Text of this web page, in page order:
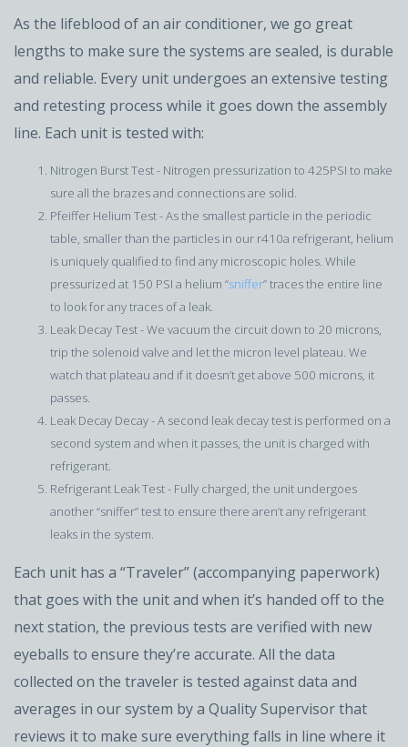
As the lifeblood of an air conditioner, we go great
lengths to make sure the systems are sealed, is durable
and reliable. Every unit undergoes an extensive testing
and retesting process while it goes down the assembly
line. Each unit is tested with:
Nitrogen Burst Test - Nitrogen pressurization to 425PSI to make
sure all the brazes and connections are solid.
Pfeiffer Helium Test - As the smallest particle in the periodic
table, smaller than the particles in our r410a refrigerant, helium
is uniquely qualified to find any microscopic holes. While
pressurized at 150 PSI a helium “sniffer” traces the entire line
to look for any traces of a leak.
Leak Decay Test - We vacuum the circuit down to 20 microns,
trip the solenoid valve and let the micron level plateau. We
watch that plateau and if it doesn’t get above 500 microns, it
passes.
Leak Decay Decay - A second leak decay test is performed on a
second system and when it passes, the unit is charged with
refrigerant.
Refrigerant Leak Test - Fully charged, the unit undergoes
another “sniffer” test to ensure there aren’t any refrigerant
leaks in the system.
Each unit has a “Traveler” (accompanying paperwork)
that goes with the unit and when it’s handed off to the
next station, the previous tests are verified with new
eyeballs to ensure they’re accurate. All the data
collected on the traveler is tested against data and
averages in our system by a Quality Supervisor that
reviews it to make sure everything falls in line where it